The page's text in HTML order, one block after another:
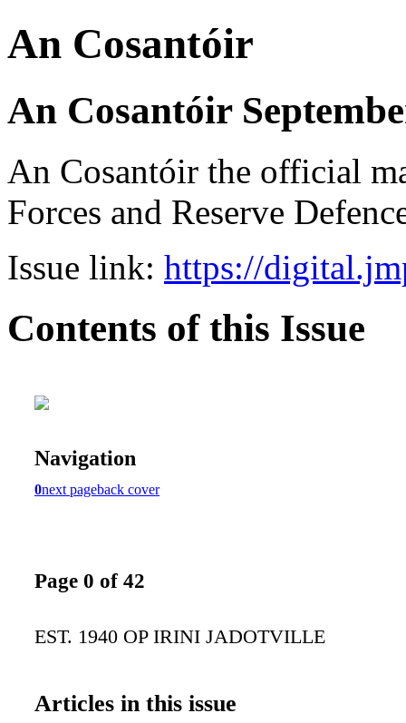
An Cosantóir
An Cosantóir
An Cosantóir the official
Forces and Reserve
Issue link: https://
Contents of this Issue
Navigation
0next pageback cover
Page 0 of 42
EST. 1940 OP IRINI JADOTVILLE
Articles in this issue